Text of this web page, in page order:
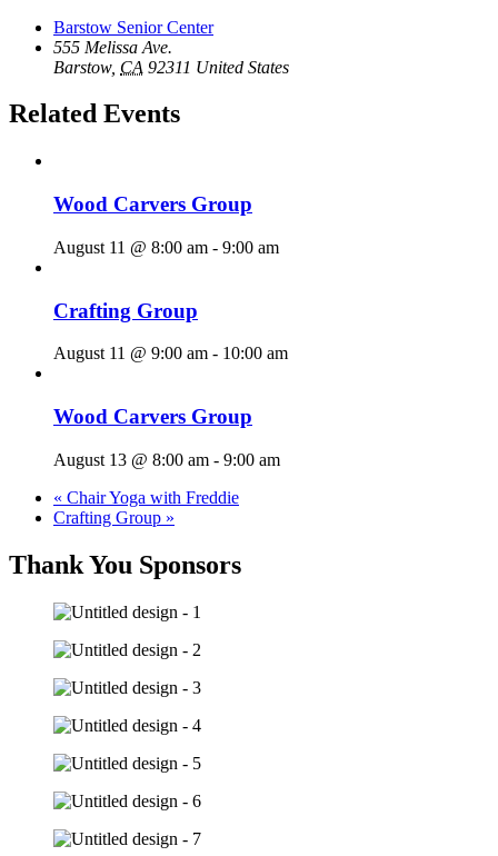
Barstow Senior Center
555 Melissa Ave.
Barstow, CA 92311 United States
Related Events
Wood Carvers Group
August 11 @ 8:00 am - 9:00 am
Crafting Group
August 11 @ 9:00 am - 10:00 am
Wood Carvers Group
August 13 @ 8:00 am - 9:00 am
« Chair Yoga with Freddie
Crafting Group »
Thank You Sponsors